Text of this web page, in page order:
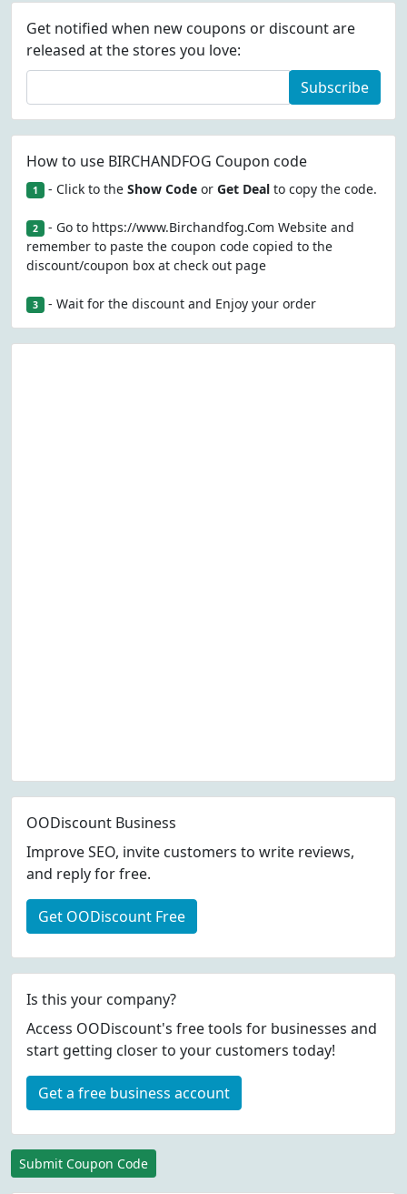
Get notified when new coupons or discount are
released at the stores you love:
Subscribe
How to use BIRCHANDFOG Coupon code
1 - Click to the Show Codeor Get Dealto copy the code.
2 - Go to https://www.Birchandfog.Com Website and
remember to paste the coupon code copied to the
discount/coupon box at check out page
3 - Wait for the discount and Enjoy your order
OODiscount Business
Improve SEO, invite customers to write reviews,
and reply for free.
Get OODiscount Free
Is this your company?
Access OODiscount's free tools for businesses and
start getting closer to your customers today!
Get a free business account
Submit Coupon Code